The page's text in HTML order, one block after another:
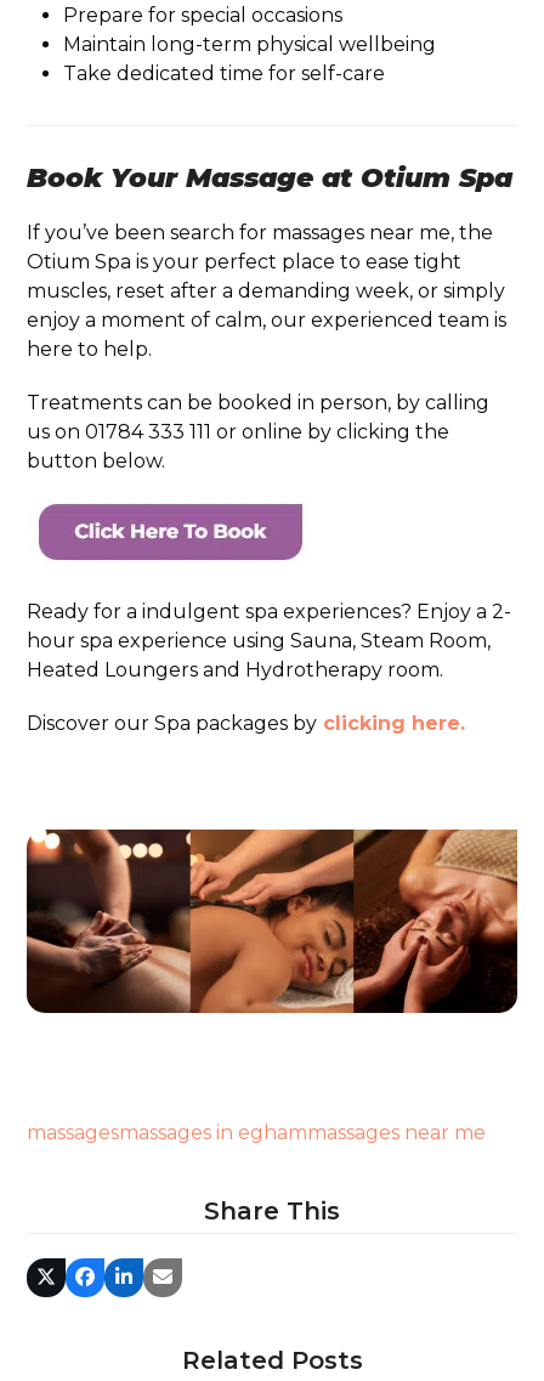
Prepare for special occasions
Maintain long-term physical wellbeing
Take dedicated time for self-care
Book Your Massage at Otium Spa
If you’ve been search for massages near me, the
Otium Spa is your perfect place to ease tight
muscles, reset after a demanding week, or simply
enjoy a moment of calm, our experienced team is
here to help.
Treatments can be booked in person, by calling
us on 01784 333 111 or online by clicking the
button below.
Ready for a indulgent spa experiences? Enjoy a 2-
hour spa experience using Sauna, Steam Room,
Heated Loungers and Hydrotherapy room.
Discover our Spa packages by clicking here.
massagesmassages in eghammassages near me
Share This
Related Posts